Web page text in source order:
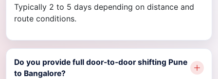
Typically 2 to 5 days depending on distance and
route conditions.
Do you provide full door-to-door shifting Pune
to Bangalore?